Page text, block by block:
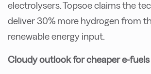
electrolysers. Topsoe claims the
deliver 30% more hydrogen from
renewable energy input.
Cloudy outlook for cheaper e-fuels